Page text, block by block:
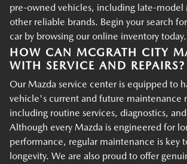
pre-owned vehicles, including late-model
other reliable brands. Begin your search
car by browsing our online inventory today.
HOW CAN MCGRATH CITY
WITH SERVICE AND REPAIRS?
Our Mazda service center is equipped to
vehicle's current and future maintenance
including routine services, diagnostics,
Although every Mazda is engineered for
performance, regular maintenance is key
longevity. We are also proud to offer